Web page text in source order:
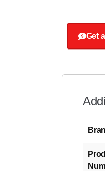
Get